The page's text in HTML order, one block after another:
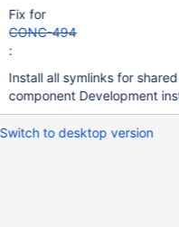
Fix for
CONC-494
:
Install all symlinks for
component Development
Switch to desktop version